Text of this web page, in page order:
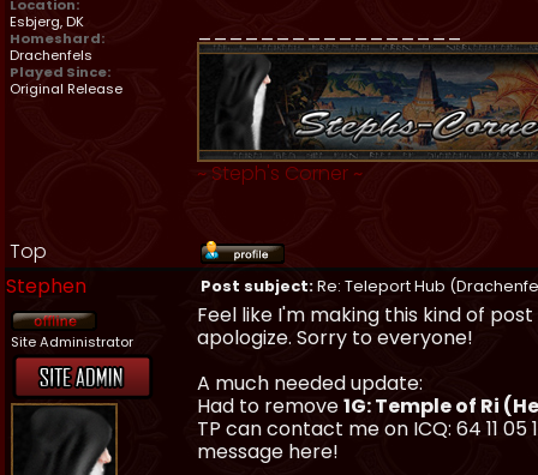
Location:
Esbjerg, DK
Homeshard:
Drachenfels
Played Since:
Original Release
_________________
~ Steph's Corner ~
Top
Stephen
Post subject:Re: Teleport Hub
Site Administrator
Feel like I'm making this kind of
apologize. Sorry to everyone!
A much needed update:
Had to remove1G: Temple of Ri
TP can contact me on ICQ: 64 11 05
message here!